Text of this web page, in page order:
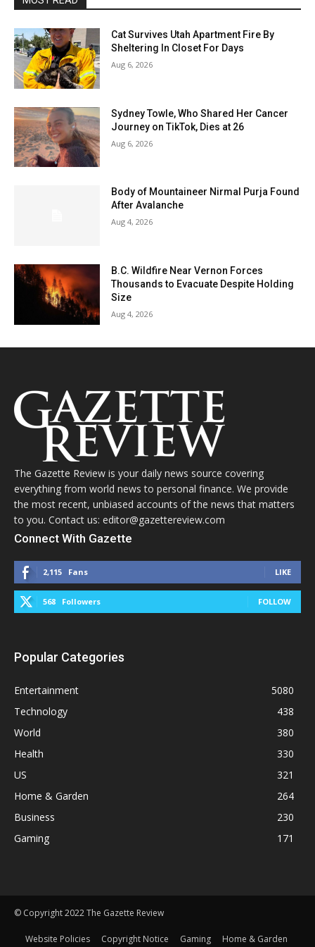
Cat Survives Utah Apartment Fire By
Sheltering In Closet For Days
Aug 6, 2026
Sydney Towle, Who Shared Her Cancer
Journey on TikTok, Dies at 26
Aug 6, 2026
Body of Mountaineer Nirmal Purja Found
After Avalanche
Aug 4, 2026
B.C. Wildfire Near Vernon Forces
Thousands to Evacuate Despite Holding
Size
Aug 4, 2026
The Gazette Review is your daily news source covering
everything from world news to personal finance. We provide
the most recent, unbiased accounts of the news that matters
to you. Contact us: editor@gazettereview.com
Connect With Gazette
2,115 Fans LIKE
568 Followers FOLLOW
Popular Categories
Entertainment
5080
Technology
438
World
380
Health
330
US
321
Home & Garden
264
Business
230
Gaming
171
© Copyright 2022 The Gazette Review
Website Policies Copyright Notice Gaming Home & Garden